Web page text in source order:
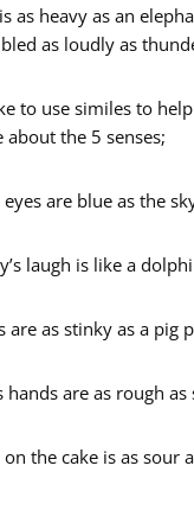
as heavy as an
as loudly as
to use similes to
the 5 senses;
eyes are blue as the
laugh is like a
are as stinky as a pig
hands are as rough
the cake is as sour